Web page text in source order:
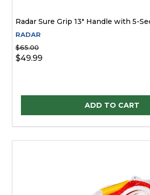
Radar Sure Grip 13" Handle with 5-
RADAR
$65.00
$49.99
ADD TO CART